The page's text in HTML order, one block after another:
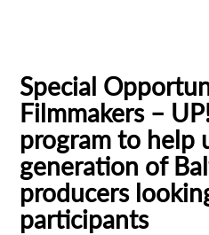
Special
Filmmakers –
program to help
generation of
producers
participants